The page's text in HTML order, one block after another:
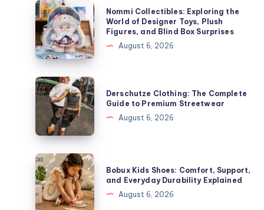
Nommi
Collectibles:
Exploring
the
World
of
Designer
Toys,
Plush
Figures,
and
Blind
Box
Surprises
Nommi Collectibles: Exploring the
World of Designer Toys, Plush
Figures, and Blind Box Surprises
August 6, 2026
Derschutze
Clothing:
The
Complete
Guide
to
Premium
Streetwear
Derschutze Clothing: The Complete
Guide to Premium Streetwear
August 6, 2026
Bobux
Kids
Shoes:
Comfort,
Bobux Kids Shoes: Comfort, Support,
and Everyday Durability Explained
August 6, 2026